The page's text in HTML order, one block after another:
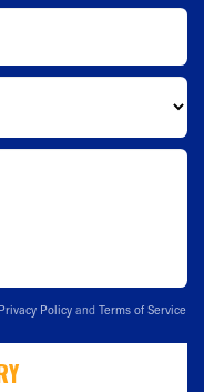
Privacy Policy and Terms of Service